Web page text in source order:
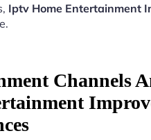
Iptv Home Entertainment
Channels